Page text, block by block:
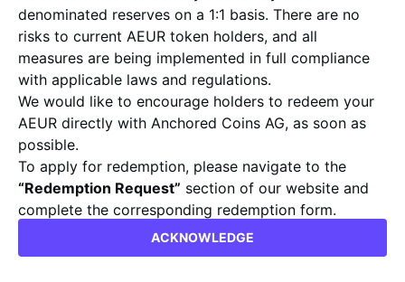
power of future-proof digital finance.
GET AEUR WHITE PAPER
RESHAPE THE FINANCE
WITH A TRUSTED DIGITAL ASSET
denominated reserves on a 1:1 basis. There are no
risks to current AEUR token holders, and all
measures are being implemented in full compliance
with applicable laws and regulations.
We would like to encourage holders to redeem your
AEUR directly with Anchored Coins AG, as soon as
possible.
To apply for redemption, please navigate to the
“Redemption Request” section of our website and
complete the corresponding redemption form.
info@anchoredcoins.com
Kind regards,
ACKNOWLEDGE